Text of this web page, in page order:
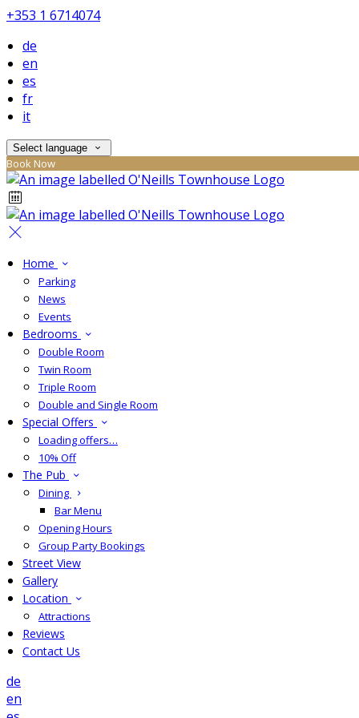
+353 1 6714074
de
en
es
fr
it
Select language
Book Now
Home
Parking
News
Events
Bedrooms
Double Room
Twin Room
Triple Room
Double and Single Room
Special Offers
Loading offers…
10% Off
The Pub
Dining
Bar Menu
Opening Hours
Group Party Bookings
Street View
Gallery
Location
Attractions
Reviews
Contact Us
de
en